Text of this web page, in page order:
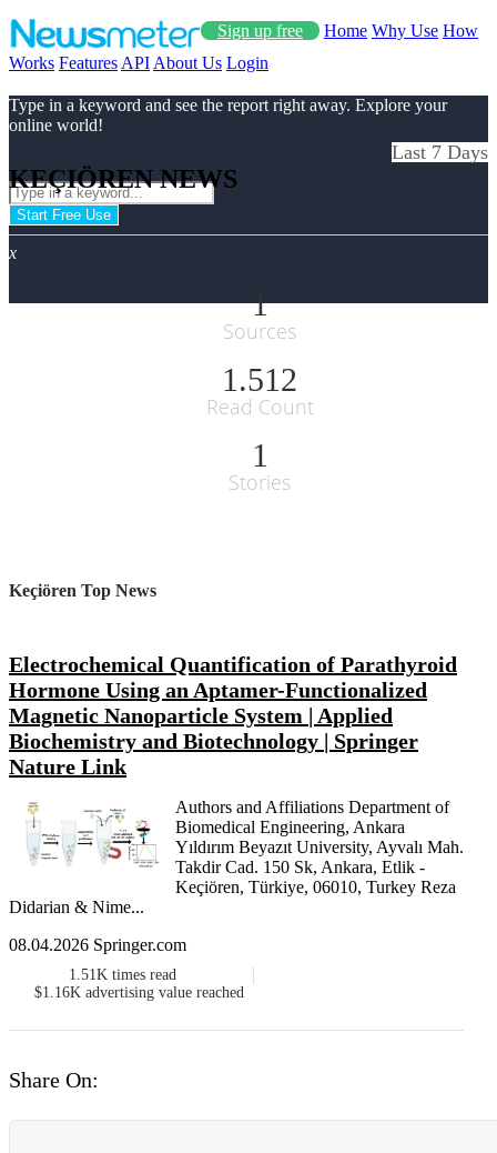
Sign up free Home Why Use How
Works Features API About Us Login
Type in a keyword and see the report right away. Explore your
online world!
Start Free Use
x
KEÇIÖREN NEWS
Last 7 Days
1
Sources
1.512
Read Count
1
Stories
Keçiören Top News
Electrochemical Quantification of Parathyroid
Hormone Using an Aptamer-Functionalized
Magnetic Nanoparticle System | Applied
Biochemistry and Biotechnology | Springer
Nature Link
Authors and Affiliations Department of
Biomedical Engineering, Ankara
Yıldırım Beyazıt University, Ayvalı Mah.
Takdir Cad. 150 Sk, Ankara, Etlik -
Keçiören, Türkiye, 06010, Turkey Reza
Didarian & Nime...
08.04.2026 Springer.com
1.51K times read
$1.16K advertising value reached
Share On: